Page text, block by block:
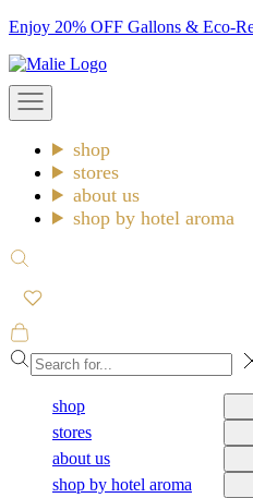
Skip
content
Enjoy 20% OFF Gallons & Eco-
Malie
Open
navigation
shop
stores
about us
shop by hotel aroma
Open
Open
cart
shop
stores
about us
shop by hotel aroma